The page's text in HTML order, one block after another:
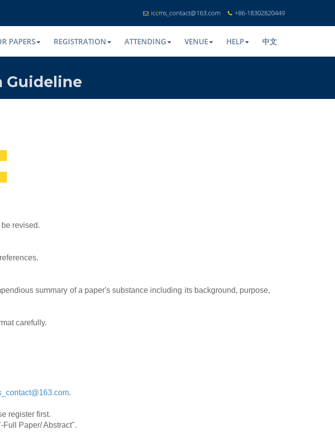
iccms_contact@163.com +86-18302820449
PAPERS REGISTRATION ATTENDING VENUE HELP 中文
Guideline
revised.
summary of a paper's substance including its background, purpose,
carefully.
.
register first.
Paper/ Abstract".